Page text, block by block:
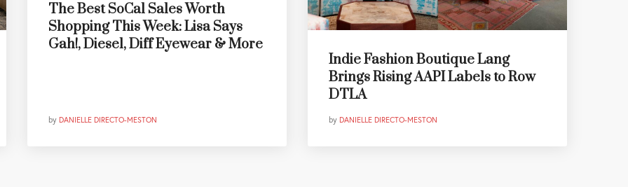
The Best SoCal Sales Worth
Shopping This Week: Lisa Says
Gah!, Diesel, Diff Eyewear & More
by DANIELLE DIRECTO-MESTON
Indie Fashion Boutique Lang
Brings Rising AAPI Labels to Row
DTLA
by DANIELLE DIRECTO-MESTON